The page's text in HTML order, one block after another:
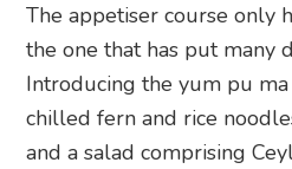
The appetiser course only
the one that has put many
Introducing the yum pu
chilled fern and rice
and a salad comprising